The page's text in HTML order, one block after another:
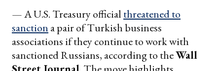
— A U.S. Treasury official threatened to
sanction a pair of Turkish business
associations if they continue to work with
sanctioned Russians, according to theWall